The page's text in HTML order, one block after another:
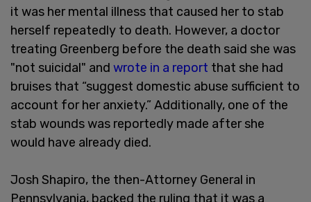
it was her mental illness that caused her to stab
herself repeatedly to death. However, a doctor
treating Greenberg before the death said she was
"not suicidal" and wrote in a report that she had
bruises that “suggest domestic abuse sufficient to
account for her anxiety.” Additionally, one of the
stab wounds was reportedly made after she
would have already died.
Josh Shapiro, the then-Attorney General in
Pennsylvania, backed the ruling that it was a